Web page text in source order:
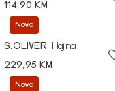
114,90 KM
Novo
S.OLIVER
Haljina
229,95 KM
Novo